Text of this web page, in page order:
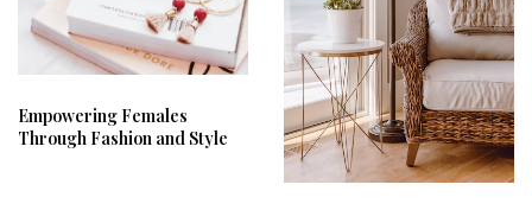
Empowering Females
Through Fashion and Style